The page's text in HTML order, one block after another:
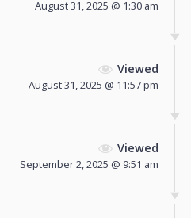
August 31, 2025 @ 1:30 am
Viewed
August 31, 2025 @ 11:57 pm
Viewed
September 2, 2025 @ 9:51 am